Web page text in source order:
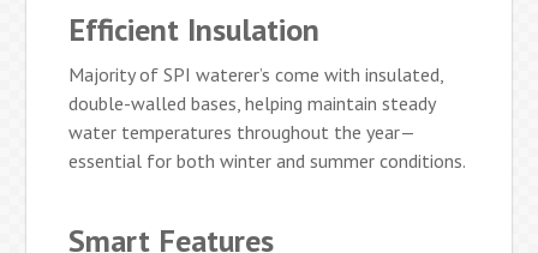
Efficient Insulation
Majority of SPI waterer’s come with insulated,
double-walled bases, helping maintain steady
water temperatures throughout the year—
essential for both winter and summer conditions.
Smart Features